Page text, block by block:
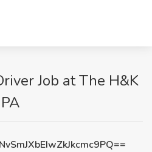
Job at The H&K